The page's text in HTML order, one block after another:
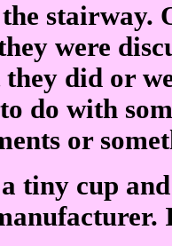
stairway.
were
did or
do with
or
tiny cup